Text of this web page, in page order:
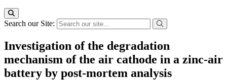
Search our Site:
Investigation of the degradation
mechanism of the air cathode in a zinc-air
battery by post-mortem analysis